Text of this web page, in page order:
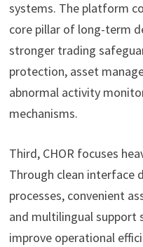
systems. The platform
core pillar of long-term
stronger trading
protection, asset
abnormal activity
mechanisms.
Third, CHOR focuses
Through clean interface
processes, convenient
and multilingual support
improve operational